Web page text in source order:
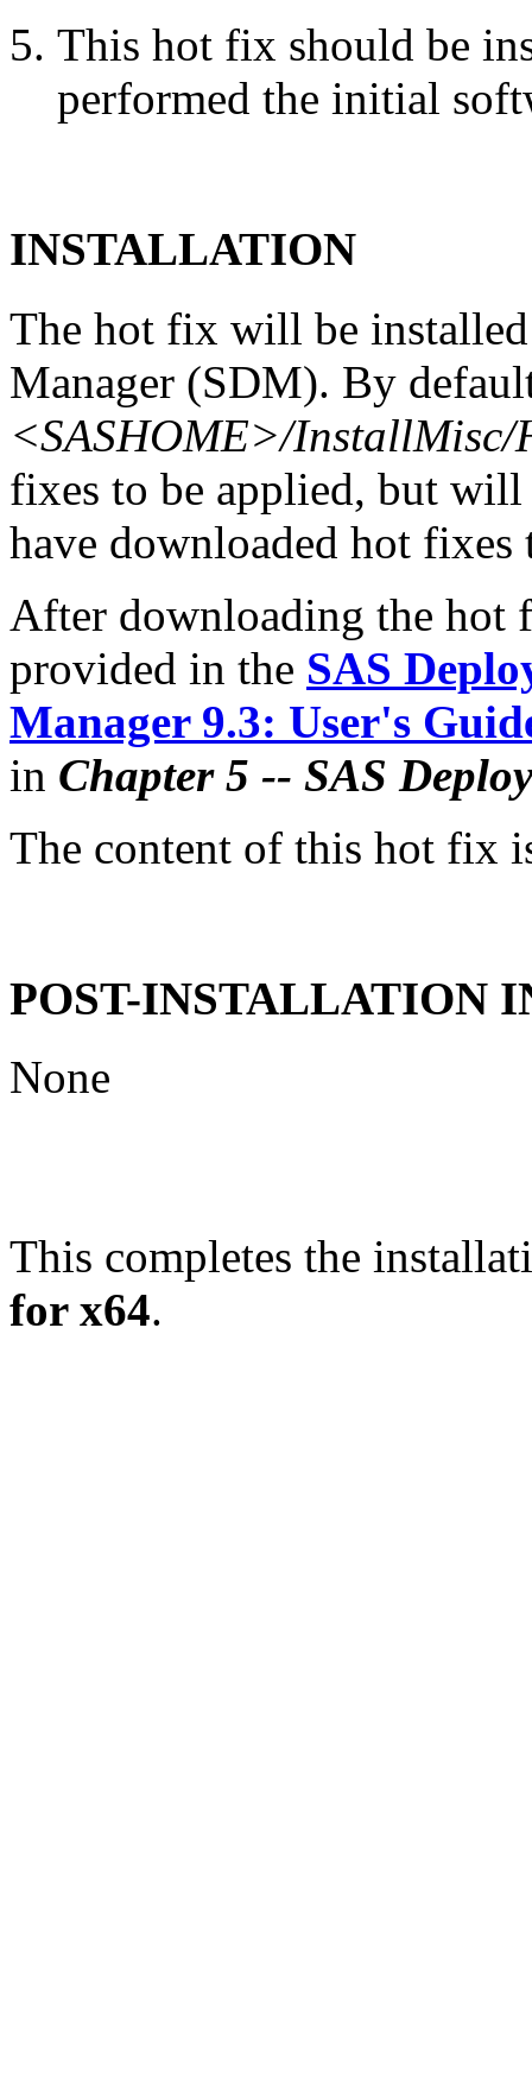
This hot fix should be
performed the initial
INSTALLATION
The hot fix will be
Manager (SDM). By
<SASHOME>/InstallMisc/
fixes to be applied, but
have downloaded hot
After downloading the
provided in the SAS
Manager 9.3: User's
in Chapter 5 -- SAS
The content of this hot fix
POST-INSTALLATION
None
This completes the
for x64.